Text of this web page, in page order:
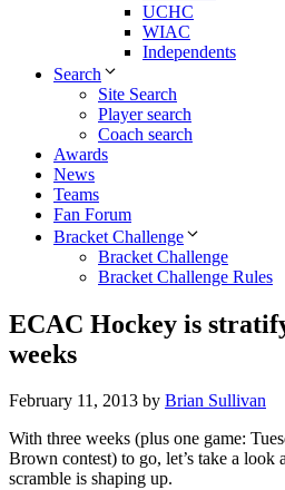
UCHC
WIAC
Independents
Search
Site Search
Player search
Coach search
Awards
News
Teams
Fan Forum
Bracket Challenge
Bracket Challenge
Bracket Challenge Rules
ECAC Hockey is
weeks
February 11, 2013 by Brian Sullivan
With three weeks (plus one game:
Brown contest) to go, let’s take a look
scramble is shaping up.